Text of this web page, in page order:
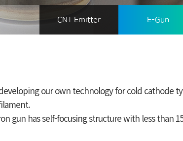
CNT Emitter E-Gun
our own technology for cold
gun has self-focusing structure with less than